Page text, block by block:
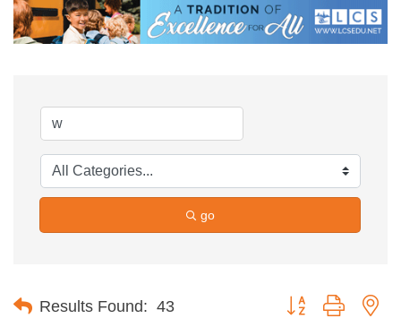
go
Results Found: 43 Button group with